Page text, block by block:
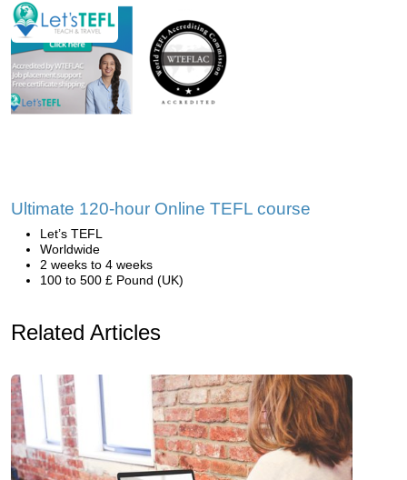
Ultimate 120-hour Online TEFL course
Let’s TEFL
Worldwide
2 weeks to 4 weeks
100 to 500 £ Pound (UK)
Related Articles